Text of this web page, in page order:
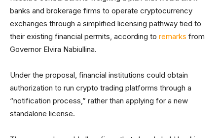
banks and brokerage firms to operate cryptocurrency
exchanges through a simplified licensing pathway tied to
their existing financial permits, according to remarks from
Governor Elvira Nabiullina.
Under the proposal, financial institutions could obtain
authorization to run crypto trading platforms through a
“notification process,” rather than applying for a new
standalone license.